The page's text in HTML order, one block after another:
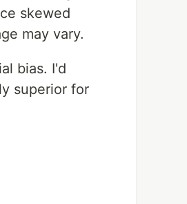
skewed
may vary.
bias. I'd
superior for